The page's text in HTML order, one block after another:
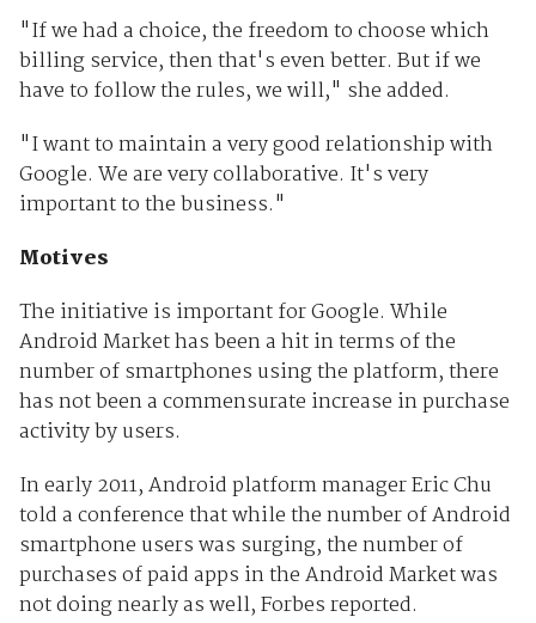
"If we had a choice, the freedom to choose which
billing service, then that's even better. But if we
have to follow the rules, we will," she added.
"I want to maintain a very good relationship with
Google. We are very collaborative. It's very
important to the business."
Motives
The initiative is important for Google. While
Android Market has been a hit in terms of the
number of smartphones using the platform, there
has not been a commensurate increase in purchase
activity by users.
In early 2011, Android platform manager Eric Chu
told a conference that while the number of Android
smartphone users was surging, the number of
purchases of paid apps in the Android Market was
not doing nearly as well, Forbes reported.